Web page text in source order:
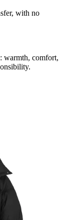
with no
warmth, comfort,